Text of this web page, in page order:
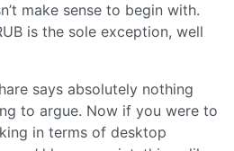
make sense to begin with.
is the sole exception, well
says absolutely nothing
to argue. Now if you were to
in terms of desktop